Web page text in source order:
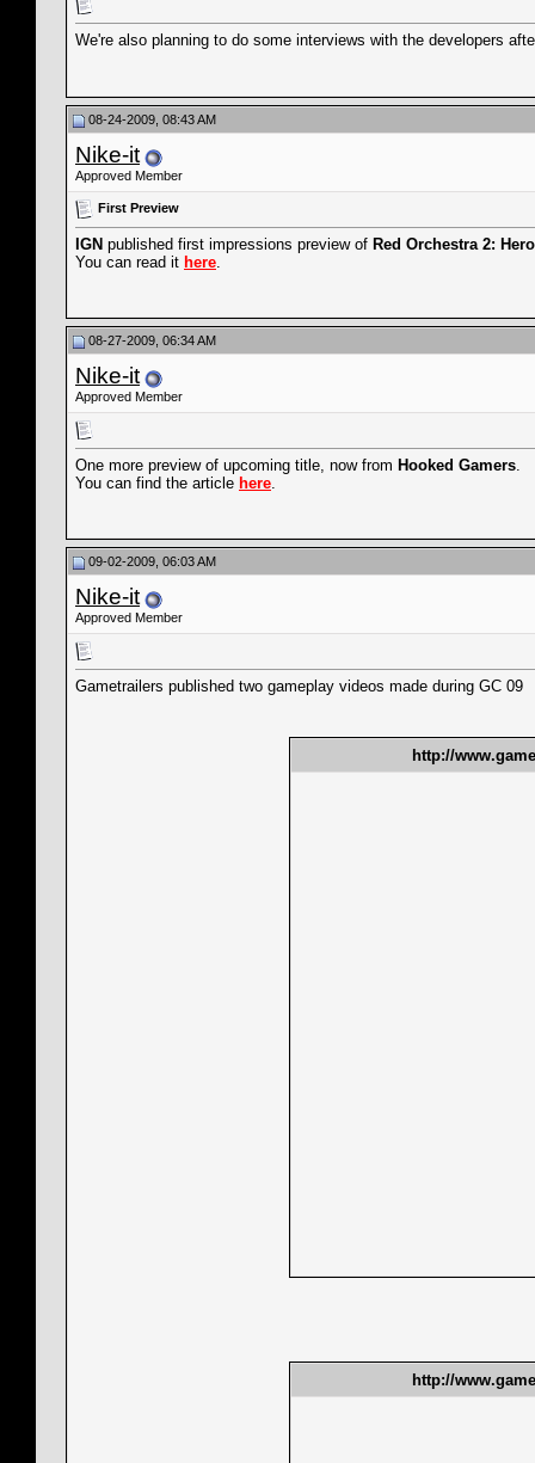
We're also planning to do some interviews with the developers
08-24-2009, 08:43 AM
Nike-it
Approved Member
First Preview
IGN published first impressions preview of Red Orchestra 2:
You can read it here.
08-27-2009, 06:34 AM
Nike-it
Approved Member
One more preview of upcoming title, now from Hooked Gamers.
You can find the article here.
09-02-2009, 06:03 AM
Nike-it
Approved Member
Gametrailers published two gameplay videos made during GC 09
http://
http://